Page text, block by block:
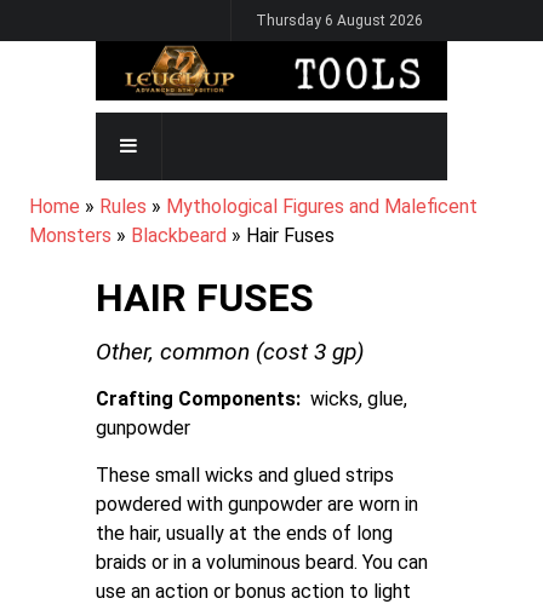
to
Thursday 6 August 2026
MAIN
NAVIGATION
BREADCRUMB
Home Rules
Mythological Figures and Maleficent
Monsters
Blackbeard Hair Fuses
HAIR FUSES
Other, common (cost3 gp)
Crafting Components
wicks, glue,
gunpowder
These small wicks and glued strips
powdered with gunpowder are worn in
the hair, usually at the ends of long
braids or in a voluminous beard. You can
use an action or bonus action to light